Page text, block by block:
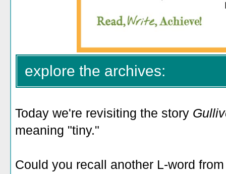
explore the archives:
Today we're revisiting the story
meaning "tiny."
Could you recall another L-word